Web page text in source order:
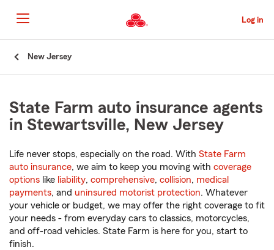
to
Main
Content
Log in
New Jersey
State Farm auto insurance agents
in Stewartsville, New Jersey
Life never stops, especially on the road. With State Farm
auto insurance, we aim to keep you moving with coverage
options like liability, comprehensive, collision, medical
payments, and uninsured motorist protection. Whatever
your vehicle or budget, we may offer the right coverage to fit
your needs - from everyday cars to classics, motorcycles,
and off-road vehicles. State Farm is here for you, start to
finish.